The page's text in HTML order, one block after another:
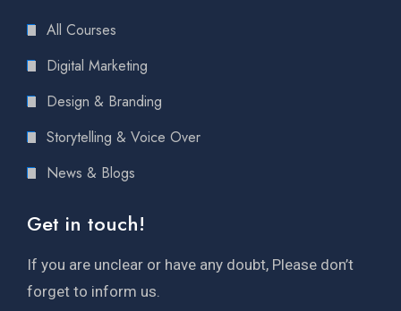
All Courses
Digital Marketing
Design & Branding
Storytelling & Voice Over
News & Blogs
Get in touch!
If you are unclear or have any doubt, Please don’t
forget to inform us.